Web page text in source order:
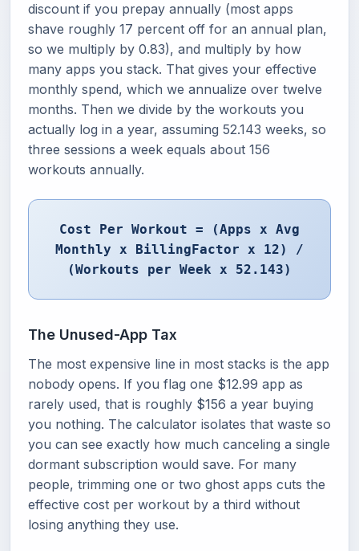
discount if you prepay annually (most apps
shave roughly 17 percent off for an annual plan,
so we multiply by 0.83), and multiply by how
many apps you stack. That gives your effective
monthly spend, which we annualize over twelve
months. Then we divide by the workouts you
actually log in a year, assuming 52.143 weeks, so
three sessions a week equals about 156
workouts annually.
Cost Per Workout = (Apps x Avg
Monthly x BillingFactor x 12) /
(Workouts per Week x 52.143)
The Unused-App Tax
The most expensive line in most stacks is the app
nobody opens. If you flag one $12.99 app as
rarely used, that is roughly $156 a year buying
you nothing. The calculator isolates that waste so
you can see exactly how much canceling a single
dormant subscription would save. For many
people, trimming one or two ghost apps cuts the
effective cost per workout by a third without
losing anything they use.